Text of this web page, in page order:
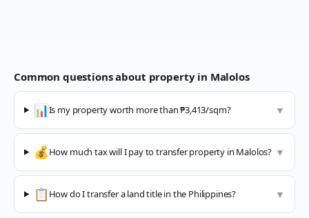
Common questions about property in Malolos
📊Is my property worth more than ₱3,413/sqm? ▼
💰How much tax will I pay to transfer property in Malolos? ▼
📋 How do I transfer a land title in the Philippines? ▼